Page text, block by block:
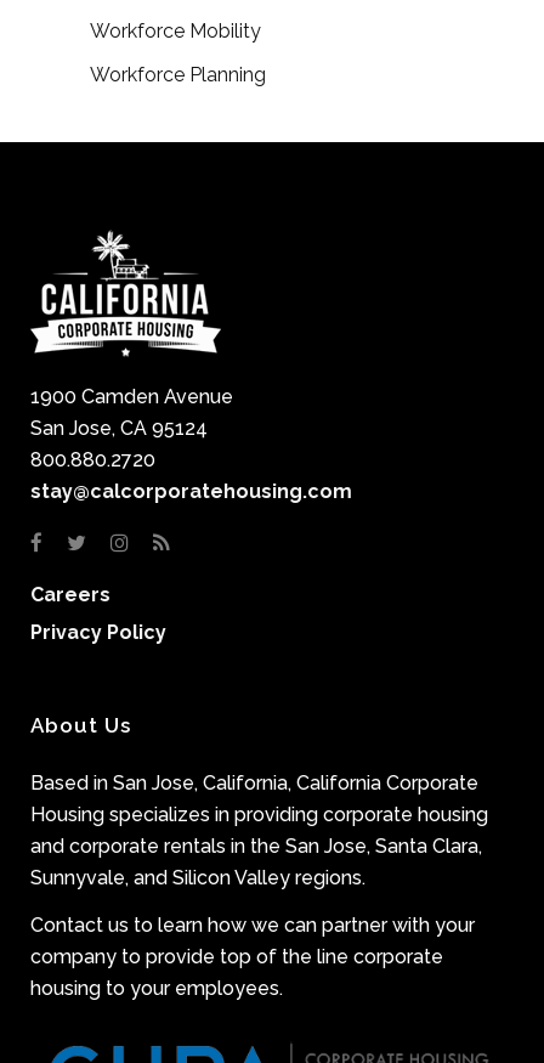
Workforce Mobility
Workforce Planning
1900 Camden Avenue
San Jose, CA 95124
800.880.2720
stay@calcorporatehousing.com
Careers
Privacy Policy
About Us
Based in San Jose, California, California Corporate
Housing specializes in providing corporate housing
and corporate rentals in the San Jose, Santa Clara,
Sunnyvale, and Silicon Valley regions.
Contact us to learn how we can partner with your
company to provide top of the line corporate
housing to your employees.